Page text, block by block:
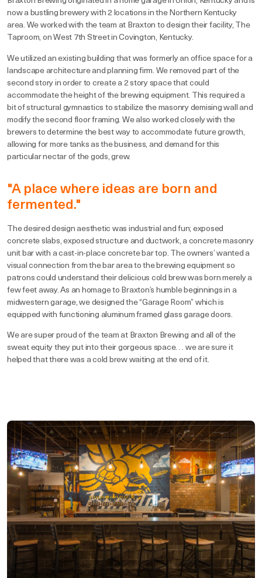
now a bustling brewery with 2 locations in the Northern Kentucky
area. We worked with the team at Braxton to design their facility, The
Taproom, on West 7th Street in Covington, Kentucky.
We utilized an existing building that was formerly an office space for a
landscape architecture and planning firm. We removed part of the
second story in order to create a 2 story space that could
accommodate the height of the brewing equipment. This required a
bit of structural gymnastics to stabilize the masonry demising wall and
modify the second floor framing. We also worked closely with the
brewers to determine the best way to accommodate future growth,
allowing for more tanks as the business, and demand for this
particular nectar of the gods, grew.
"A place where ideas are born and
fermented."
The desired design aesthetic was industrial and fun; exposed
concrete slabs, exposed structure and ductwork, a concrete masonry
unit bar with a cast-in-place concrete bar top. The owners’ wanted a
visual connection from the bar area to the brewing equipment so
patrons could understand their delicious cold brew was born merely a
few feet away. As an homage to Braxton’s humble beginnings in a
midwestern garage, we designed the “Garage Room” which is
equipped with functioning aluminum framed glass garage doors.
We are super proud of the team at Braxton Brewing and all of the
sweat equity they put into their gorgeous space. . . we are sure it
helped that there was a cold brew waiting at the end of it.